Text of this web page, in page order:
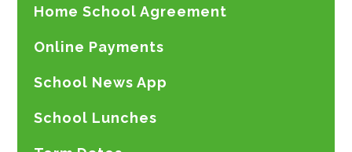
Home School Agreement
Online Payments
School News App
School Lunches